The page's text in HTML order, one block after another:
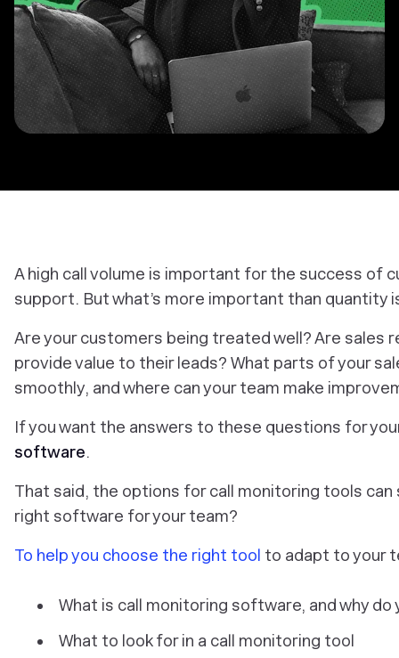
A high call volume is important for the success of
support. But what’s more important than quantity
Are your customers being treated well? Are sales
provide value to their leads? What parts of your
smoothly, and where can your team make
If you want the answers to these questions for
software.
That said, the options for call monitoring tools
right software for your team?
To help you choose the right tool to adapt to your
What is call monitoring software, and why do
What to look for in a call monitoring tool